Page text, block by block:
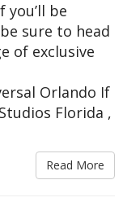
you’ll be
sure to head
of exclusive
Orlando If
Florida ,
Read More